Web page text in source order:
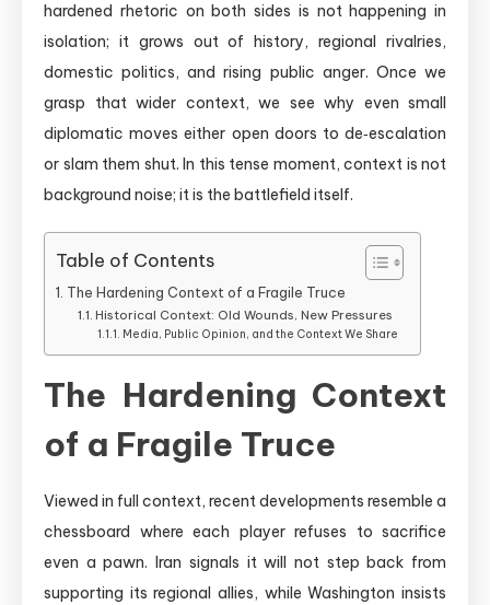
hardened rhetoric on both sides is not happening in
isolation; it grows out of history, regional rivalries,
domestic politics, and rising public anger. Once we
grasp that wider context, we see why even small
diplomatic moves either open doors to de‑escalation
or slam them shut. In this tense moment, context is not
background noise; it is the battlefield itself.
Table of Contents
The Hardening Context of a Fragile Truce
Historical Context: Old Wounds, New Pressures
Media, Public Opinion, and the Context We Share
The Hardening Context
of a Fragile Truce
Viewed in full context, recent developments resemble a
chessboard where each player refuses to sacrifice
even a pawn. Iran signals it will not step back from
supporting its regional allies, while Washington insists